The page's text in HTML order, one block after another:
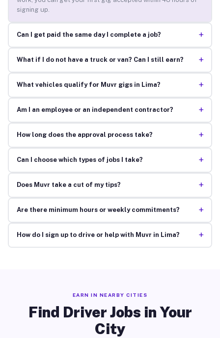
signing up.
Can I get paid the same day I complete a job? +
What if I do not have a truck or van? Can I still earn? +
What vehicles qualify for Muvr gigs in Lima? +
Am I an employee or an independent contractor? +
How long does the approval process take? +
Can I choose which types of jobs I take? +
Does Muvr take a cut of my tips? +
Are there minimum hours or weekly commitments? +
How do I sign up to drive or help with Muvr in Lima? +
EARN IN NEARBY CITIES
Find Driver Jobs in Your
City